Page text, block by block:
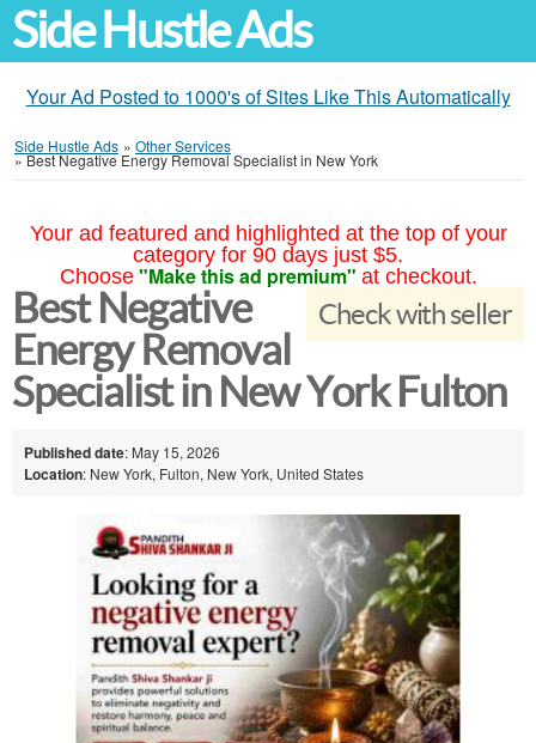
Side Hustle Ads
Your Ad Posted to 1000's of Sites Like This Automatically
Side Hustle Ads » Other Services
»Best Negative Energy Removal Specialist in New York
Your ad featured and highlighted at the top of your
category for 90 days just $5.
Choose "Make this ad premium" at checkout.
Check with seller
Best Negative
Energy Removal
Specialist in New York Fulton
Published date: May 15, 2026
Location: New York, Fulton, New York, United States